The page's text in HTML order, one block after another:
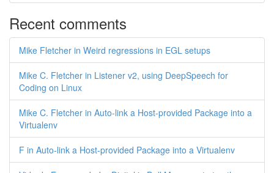
Recent comments
Mike Fletcher in Weird regressions in EGL setups
Mike C. Fletcher in Listener v2, using DeepSpeech for
Coding on Linux
Mike C. Fletcher in Auto-link a Host-provided Package into a
Virtualenv
F in Auto-link a Host-provided Package into a Virtualenv